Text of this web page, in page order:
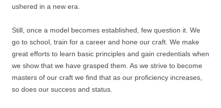
ushered in a new era.
Still, once a model becomes established, few question it. We
go to school, train for a career and hone our craft. We make
great efforts to learn basic principles and gain credentials when
we show that we have grasped them. As we strive to become
masters of our craft we find that as our proficiency increases,
so does our success and status.